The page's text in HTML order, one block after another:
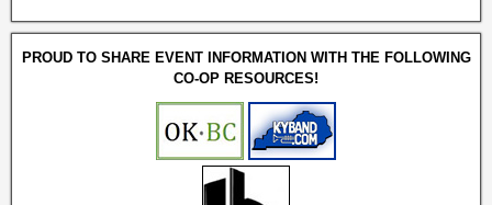
PROUD TO SHARE EVENT INFORMATION WITH THE FOLLOWING
CO-OP RESOURCES!